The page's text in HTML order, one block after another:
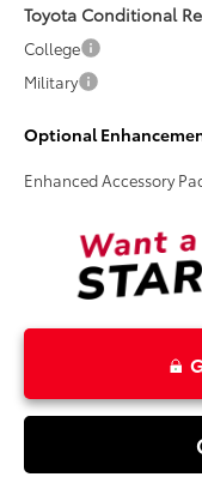
Toyota Conditional
College
Military
Optional
Enhanced Accessory